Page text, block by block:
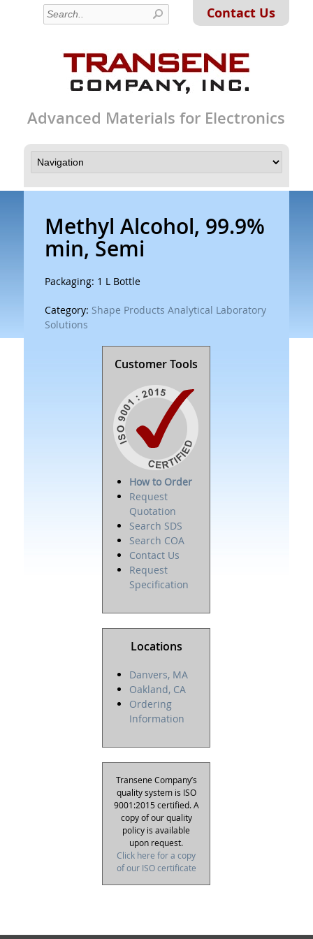
Contact Us
Advanced Materials for Electronics
Methyl Alcohol, 99.9%
min, Semi
Packaging: 1 L Bottle
Category: Shape Products Analytical Laboratory
Solutions
Customer Tools
How to Order
Request
Quotation
Search SDS
Search COA
Contact Us
Request
Specification
Locations
Danvers, MA
Oakland, CA
Ordering
Information
Transene Company’s
quality system is ISO
9001:2015 certified. A
copy of our quality
policy is available
upon request.
Click here for a copy
of our ISO certificate